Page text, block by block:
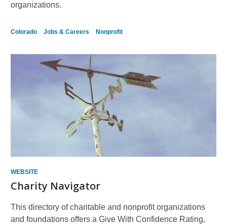
organizations.
Colorado Jobs & Careers Nonprofit
WEBSITE
Charity Navigator
This directory of charitable and nonprofit organizations
and foundations offers a Give With Confidence Rating,